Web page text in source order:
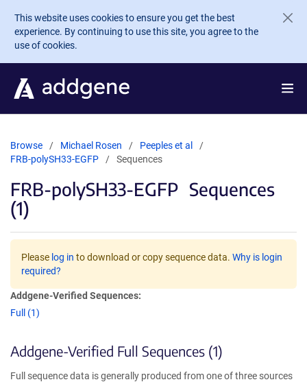
Skip to main content
This website uses cookies to ensure you get the best
experience. By continuing to use this site, you agree to the
use of cookies.
Browse Michael Rosen
Peeples et al
FRB-polySH33-EGFP
Sequences
FRB-polySH33-EGFP Sequences
(1)
Please log in to download or copy sequence data. Why is login
required?
Addgene-Verified Sequences:
Full (1)
Addgene-Verified Full Sequences (1)
Full sequence data is generally produced from one of three sources